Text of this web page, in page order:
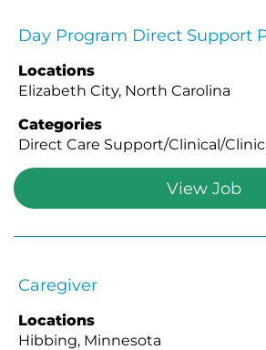
Day Program Direct Support
Locations
Elizabeth City, North Carolina
Categories
Direct Care Support/Clinical/
View Job
Caregiver
Locations
Hibbing, Minnesota